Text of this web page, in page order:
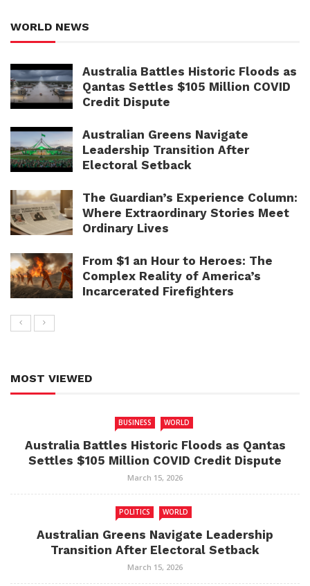
WORLD NEWS
Australia Battles Historic Floods as
Qantas Settles $105 Million COVID
Credit Dispute
Australian Greens Navigate
Leadership Transition After
Electoral Setback
The Guardian’s Experience Column:
Where Extraordinary Stories Meet
Ordinary Lives
From $1 an Hour to Heroes: The
Complex Reality of America’s
Incarcerated Firefighters
MOST VIEWED
BUSINESS WORLD
Australia Battles Historic Floods as Qantas
Settles $105 Million COVID Credit Dispute
March 15, 2026
POLITICS WORLD
Australian Greens Navigate Leadership
Transition After Electoral Setback
March 15, 2026